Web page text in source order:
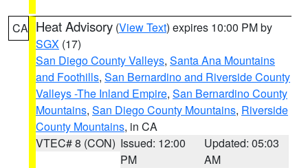
CA Heat Advisory (View Text) expires 10:00 PM by
SGX (17)
San Diego County Valleys, Santa Ana Mountains
and Foothills, San Bernardino and Riverside County
Valleys -The Inland Empire, San Bernardino County
Mountains, San Diego County Mountains, Riverside
County Mountains, in CA
VTEC# 8 (CON) Issued: 12:00
PM
Updated: 05:03
AM